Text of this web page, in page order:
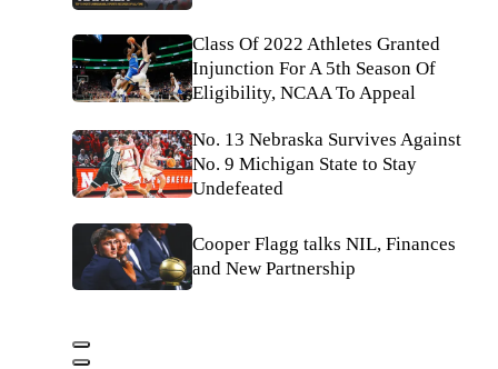
Class Of 2022 Athletes Granted
Injunction For A 5th Season Of
Eligibility, NCAA To Appeal
No. 13 Nebraska Survives Against
No. 9 Michigan State to Stay
Undefeated
Cooper Flagg talks NIL, Finances
and New Partnership